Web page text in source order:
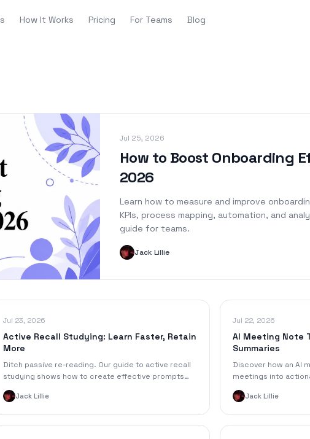
How It Works Pricing For Teams Blog
Jul 25, 2026
How to Boost Onboarding
2026
Learn how to measure and improve
KPIs, process mapping, automation, and
guide for teams.
Jack Lillie
Jul 23, 2026
Active Recall Studying: Learn Faster, Retain
More
Ditch passive re-reading. Our guide to active recall
studying shows how to create effective prompts
from notes to learn faster & retain more.
Jack Lillie
Jul 22, 2026
AI Meeting Note
Summaries
Discover how an AI
meetings into
features,
SpeakNotes demo.
Jack Lillie